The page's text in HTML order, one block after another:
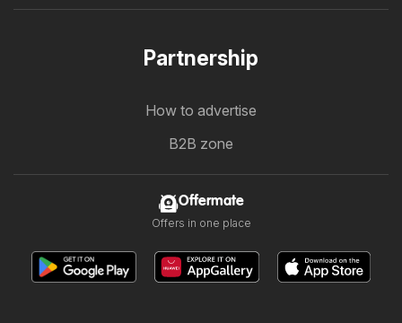
Partnership
How to advertise
B2B zone
Offermate
Offers in one place